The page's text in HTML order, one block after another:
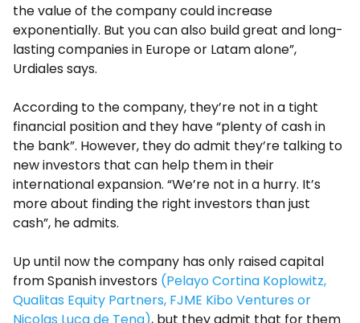
the value of the company could increase
exponentially. But you can also build great and long-
lasting companies in Europe or Latam alone”,
Urdiales says.
According to the company, they’re not in a tight
financial position and they have “plenty of cash in
the bank”. However, they do admit they’re talking to
new investors that can help them in their
international expansion. “We’re not in a hurry. It’s
more about finding the right investors than just
cash”, he admits.
Up until now the company has only raised capital
from Spanish investors (Pelayo Cortina Koplowitz,
Qualitas Equity Partners, FJME Kibo Ventures or